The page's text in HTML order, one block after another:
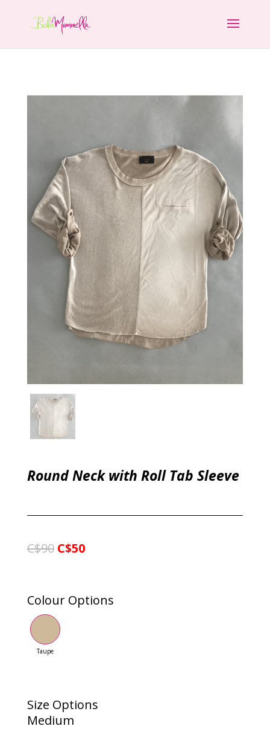
Round Neck with Roll Tab Sleeve
C$90 C$50
Colour Options
Taupe
Size Options
Medium